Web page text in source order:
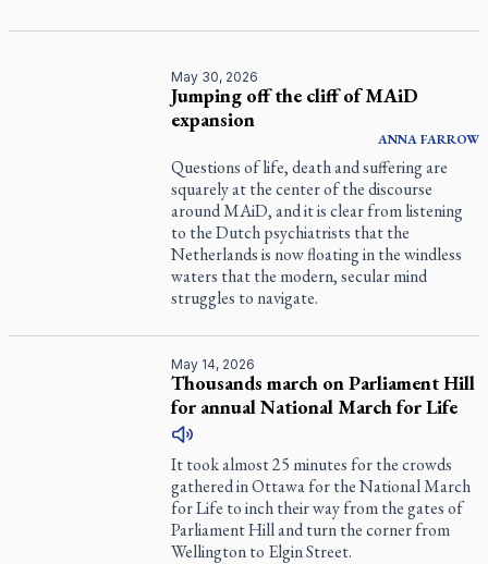
May 30, 2026
Jumping off the cliff of MAiD
expansion
ANNAFARROW
Questions of life, death and suffering are
squarely at the center of the discourse
around MAiD, and it is clear from listening
to the Dutch psychiatrists that the
Netherlands is now floating in the windless
waters that the modern, secular mind
struggles to navigate.
May 14, 2026
Thousands march on Parliament Hill
for annual National March for Life
It took almost 25 minutes for the crowds
gathered in Ottawa for the National March
for Life to inch their way from the gates of
Parliament Hill and turn the corner from
Wellington to Elgin Street.